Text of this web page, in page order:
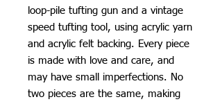
loop-pile tufting gun and a vintage
speed tufting tool, using acrylic yarn
and acrylic felt backing. Every piece
is made with love and care, and
may have small imperfections. No
two pieces are the same, making